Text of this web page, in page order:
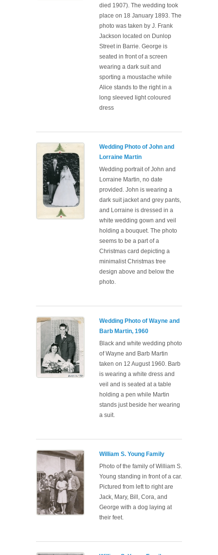
died 1907). The wedding took
place on 18 January 1893. The
photo was taken by J. Frank
Jackson located on Dunlop
Street in Barrie. George is
seated in front of a screen
wearing a dark suit and
sporting a moustache while
Alice stands to the right in a
long sleeved light coloured
dress
Wedding Photo of John and
Lorraine Martin
Wedding portrait of John and
Lorraine Martin, no date
provided. John is wearing a
dark suit jacket and grey pants,
and Lorraine is dressed in a
white wedding gown and veil
holding a bouquet. The photo
seems to be a part of a
Christmas card depicting a
minimalist Christmas tree
design above and below the
photo.
Wedding Photo of Wayne and
Barb Martin, 1960
Black and white wedding photo
of Wayne and Barb Martin
taken on 12 August 1960. Barb
is wearing a white dress and
veil and is seated at a table
holding a pen while Martin
stands just beside her wearing
a suit.
William S. Young Family
Photo of the family of William S.
Young standing in front of a car.
Pictured from left to right are
Jack, Mary, Bill, Cora, and
George with a dog laying at
their feet.